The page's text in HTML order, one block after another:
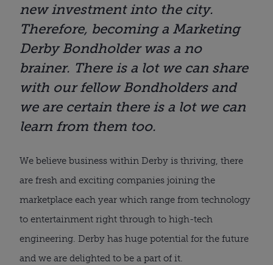
new investment into the city.
Therefore, becoming a Marketing
Derby Bondholder was a no
brainer. There is a lot we can share
with our fellow Bondholders and
we are certain there is a lot we can
learn from them too.
We believe business within Derby is thriving, there
are fresh and exciting companies joining the
marketplace each year which range from technology
to entertainment right through to high-tech
engineering. Derby has huge potential for the future
and we are delighted to be a part of it.